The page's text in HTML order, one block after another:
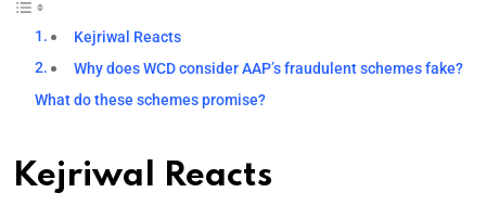
Kejriwal Reacts
Why does WCD consider AAP’s fraudulent schemes fake?
What do these schemes promise?
Kejriwal Reacts